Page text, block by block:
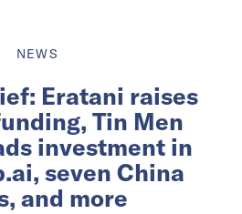
NEWS
Eratani raises
Tin Men
investment in
seven China
and more